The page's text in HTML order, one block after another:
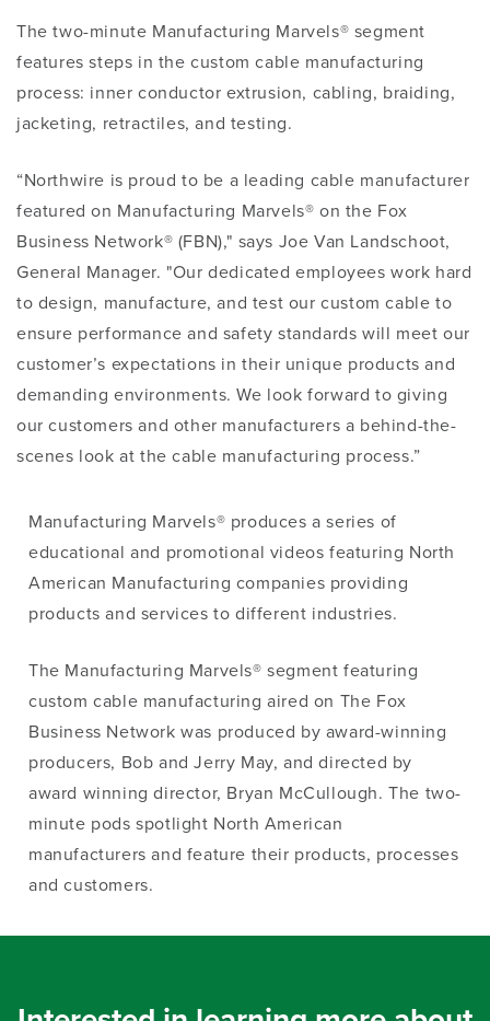
The two-minute Manufacturing Marvels® segment
features steps in the custom cable manufacturing
process: inner conductor extrusion, cabling, braiding,
jacketing, retractiles, and testing.
“Northwire is proud to be a leading cable manufacturer
featured on Manufacturing Marvels® on the Fox
Business Network® (FBN)," says Joe Van Landschoot,
General Manager. "Our dedicated employees work hard
to design, manufacture, and test our custom cable to
ensure performance and safety standards will meet our
customer’s expectations in their unique products and
demanding environments. We look forward to giving
our customers and other manufacturers a behind-the-
scenes look at the cable manufacturing process.”
Manufacturing Marvels® produces a series of
educational and promotional videos featuring North
American Manufacturing companies providing
products and services to different industries.
The Manufacturing Marvels® segment featuring
custom cable manufacturing aired on The Fox
Business Network was produced by award-winning
producers, Bob and Jerry May, and directed by
award winning director, Bryan McCullough. The two-
minute pods spotlight North American
manufacturers and feature their products, processes
and customers.